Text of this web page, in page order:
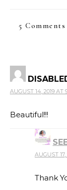
5 Comments
AUGUST 14, 2019 AT
Beautiful!!!
AUGUST
Thank